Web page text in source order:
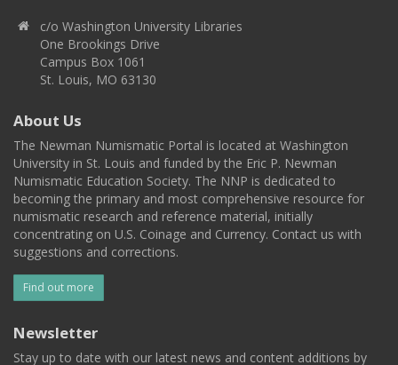
c/o Washington University Libraries
One Brookings Drive
Campus Box 1061
St. Louis, MO 63130
About Us
The Newman Numismatic Portal is located at Washington
University in St. Louis and funded by the Eric P. Newman
Numismatic Education Society. The NNP is dedicated to
becoming the primary and most comprehensive resource for
numismatic research and reference material, initially
concentrating on U.S. Coinage and Currency. Contact us with
suggestions and corrections.
Find out more
Newsletter
Stay up to date with our latest news and content additions by